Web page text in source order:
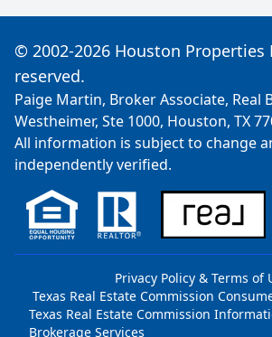
© 2002-2026 Houston Properties
reserved.
Paige Martin, Broker Associate, Real
Westheimer, Ste 1000, Houston, TX
All information is subject to change
independently verified.
Privacy Policy & Terms of
Texas Real Estate Commission
Texas Real Estate Commission
Brokerage Services